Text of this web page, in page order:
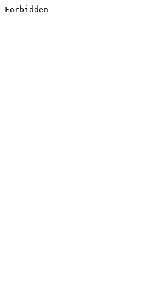
Forbidden